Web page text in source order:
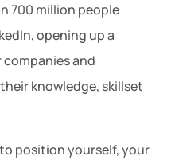
700 million people
opening up a
and
knowledge, skillset
position yourself, your